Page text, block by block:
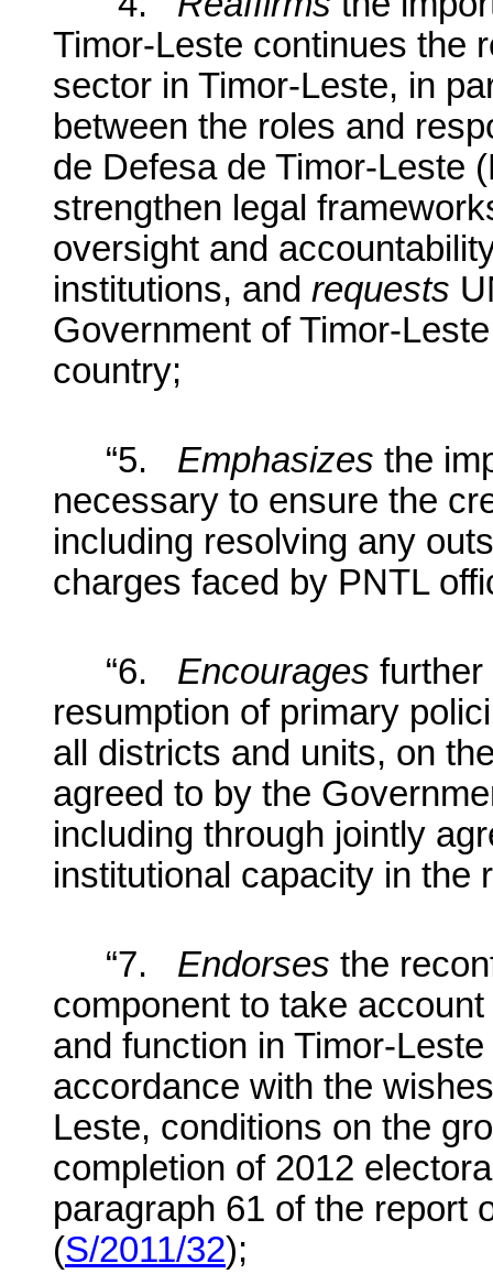
Timor-Leste continues the
sector in Timor-Leste, in
between the roles and
de Defesa de Timor-Leste
strengthen legal
oversight and
institutions, and requests
Government of Timor-
country;
“5. Emphasizes the
necessary to ensure the
including resolving any
charges faced by PNTL
“6. Encourages further
resumption of primary
all districts and units, on
agreed to by the
including through jointly
institutional capacity in the
“7. Endorses the
component to take
and function in Timor-
accordance with the
Leste, conditions on the
completion of 2012
paragraph 61 of the report
(S/2011/32);